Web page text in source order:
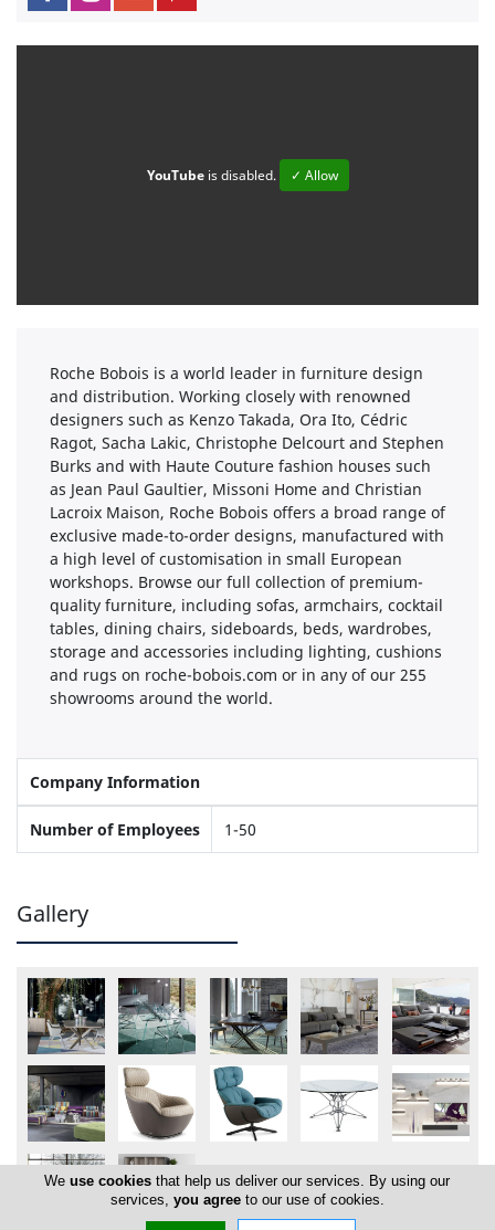
Roche Bobois is a world leader in furniture design
and distribution. Working closely with renowned
designers such as Kenzo Takada, Ora Ito, Cédric
Ragot, Sacha Lakic, Christophe Delcourt and Stephen
Burks and with Haute Couture fashion houses such
as Jean Paul Gaultier, Missoni Home and Christian
Lacroix Maison, Roche Bobois offers a broad range of
exclusive made-to-order designs, manufactured with
a high level of customisation in small European
workshops. Browse our full collection of premium-
quality furniture, including sofas, armchairs, cocktail
tables, dining chairs, sideboards, beds, wardrobes,
storage and accessories including lighting, cushions
and rugs on roche-bobois.com or in any of our 255
showrooms around the world.
Company Information
Number of Employees 1-50
YouTubeis disabled. ✓ Allow
Gallery
Weuse cookies that help us deliver our services. By using our
services, you agreeto our use of cookies.